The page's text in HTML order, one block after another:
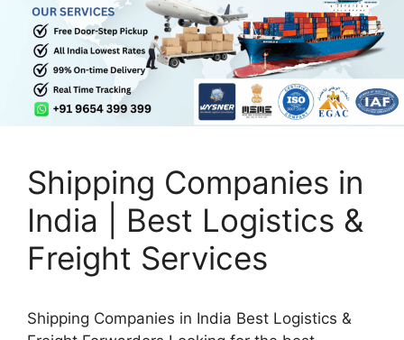
Shipping Companies in
India | Best Logistics &
Freight Services
Shipping Companies in India Best Logistics &